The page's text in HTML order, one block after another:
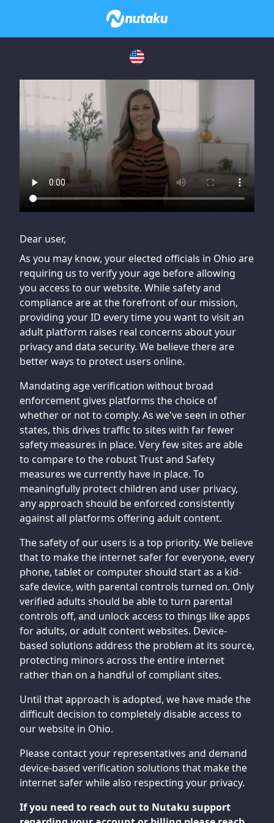
If you are having issues, please try disabling Adblock or
contact Adblock support to fix the issue
Dear user,
As you may know, your elected officials in Ohio are
requiring us to verify your age before allowing
you access to our website. While safety and
compliance are at the forefront of our mission,
providing your ID every time you want to visit an
adult platform raises real concerns about your
privacy and data security. We believe there are
better ways to protect users online.
Mandating age verification without broad
enforcement gives platforms the choice of
whether or not to comply. As we've seen in other
states, this drives traffic to sites with far fewer
safety measures in place. Very few sites are able
to compare to the robust Trust and Safety
measures we currently have in place. To
meaningfully protect children and user privacy,
any approach should be enforced consistently
against all platforms offering adult content.
The safety of our users is a top priority. We believe
that to make the internet safer for everyone, every
phone, tablet or computer should start as a kid-
safe device, with parental controls turned on. Only
verified adults should be able to turn parental
controls off, and unlock access to things like apps
for adults, or adult content websites. Device-
based solutions address the problem at its source,
protecting minors across the entire internet
rather than on a handful of compliant sites.
Until that approach is adopted, we have made the
difficult decision to completely disable access to
our website in Ohio.
Please contact your representatives and demand
device-based verification solutions that make the
internet safer while also respecting your privacy.
If you need to reach out to Nutaku support